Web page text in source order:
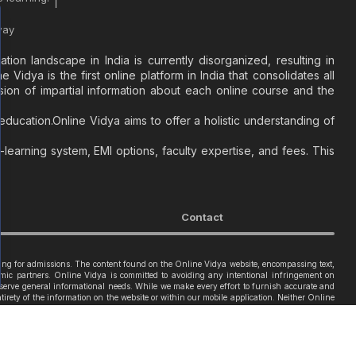
landscape in India is currently disorganized, resulting in
Vidya is the first online platform in India that consolidates all
of impartial information about each online course and the
Vidya aims to offer a holistic understanding of
system, EMI options, faculty expertise, and fees. This
Contact
admissions. The content found on the Online Vidya website, encompassing text,
partners. Online Vidya is committed to avoiding any intentional infringement on
general informational needs. While we make every effort to furnish accurate and
of the information on the website or within our mobile application. Neither Online